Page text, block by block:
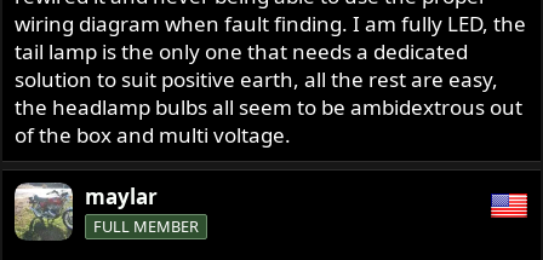
wiring diagram when fault finding. I am fully LED, the
tail lamp is the only one that needs a dedicated
solution to suit positive earth, all the rest are easy,
the headlamp bulbs all seem to be ambidextrous out
of the box and multi voltage.
maylar
FULL MEMBER